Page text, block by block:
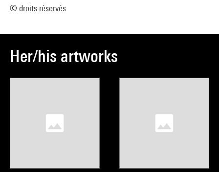
© droits réservés
Her/his artworks